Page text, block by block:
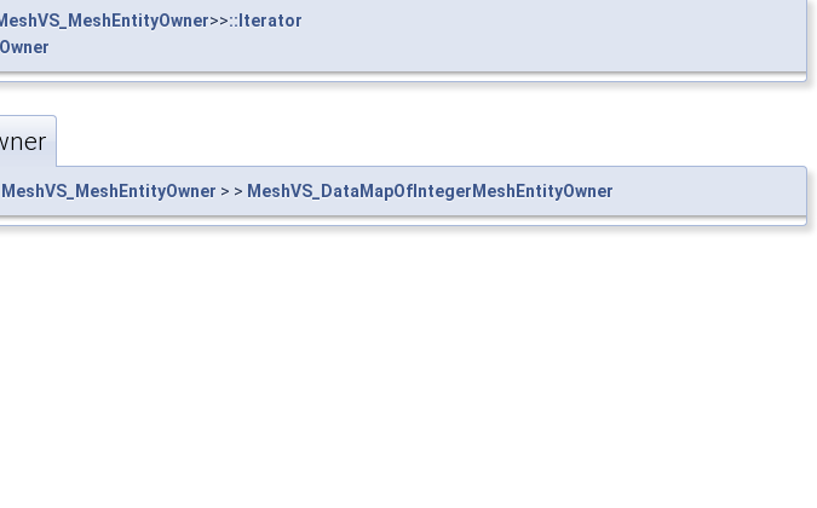
>>::Iterator
MeshVS_MeshEntityOwner > > MeshVS_DataMapOfIntegerMeshEntityOwner